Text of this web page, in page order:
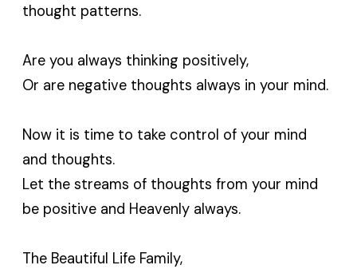
thought patterns.
Are you always thinking positively,
Or are negative thoughts always in your mind.
Now it is time to take control of your mind
and thoughts.
Let the streams of thoughts from your mind
be positive and Heavenly always.
The Beautiful Life Family,